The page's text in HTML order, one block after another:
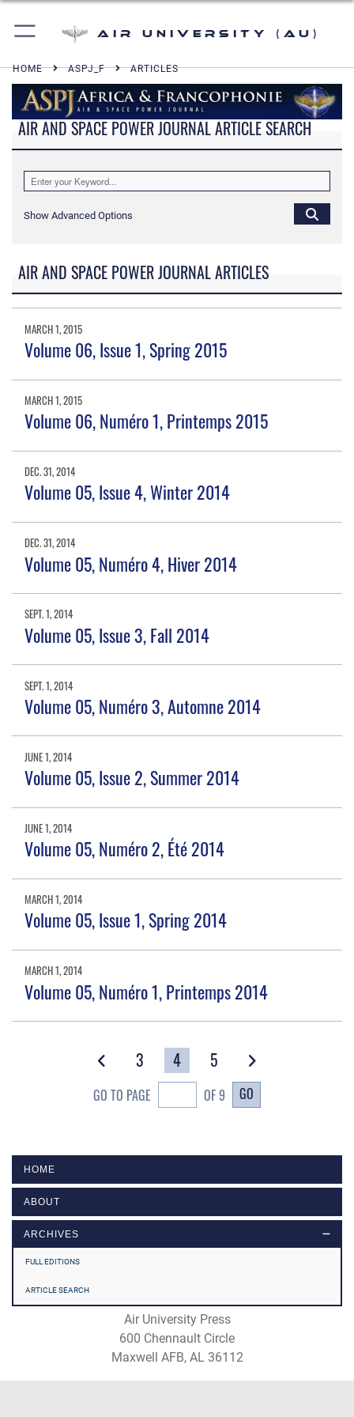
Air University (AU)
HOME ASPJ_F ARTICLES
AIR AND SPACE POWER JOURNAL ARTICLE SEARCH
Show Advanced Options
AIR AND SPACE POWER JOURNAL ARTICLES
MARCH 1, 2015
Volume 06, Issue 1, Spring 2015
MARCH 1, 2015
Volume 06, Numéro 1, Printemps 2015
DEC. 31, 2014
Volume 05, Issue 4, Winter 2014
DEC. 31, 2014
Volume 05, Numéro 4, Hiver 2014
SEPT. 1, 2014
Volume 05, Issue 3, Fall 2014
SEPT. 1, 2014
Volume 05, Numéro 3, Automne 2014
JUNE 1, 2014
Volume 05, Issue 2, Summer 2014
JUNE 1, 2014
Volume 05, Numéro 2, Été 2014
MARCH 1, 2014
Volume 05, Issue 1, Spring 2014
MARCH 1, 2014
Volume 05, Numéro 1, Printemps 2014
3 4 5
GO TO PAGE OF 9 GO
HOME
ABOUT
ARCHIVES
FULL EDITIONS
ARTICLE SEARCH
Air University Press
600 Chennault Circle
Maxwell AFB, AL 36112